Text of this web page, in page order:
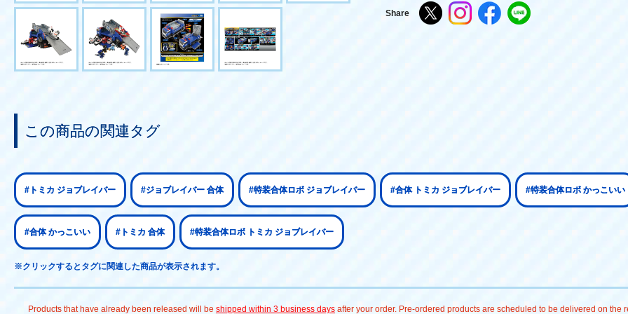
Share
この商品の関連タグ
#トミカ ジョブレイバー #ジョブレイバー 合体 #特装合体ロボ ジョブレイバー #合体 トミカ ジョブレイバー #特装合体ロボ かっこいい
#合体 かっこいい #トミカ 合体 #特装合体ロボ トミカ ジョブレイバー
※クリックするとタグに関連した商品が表示されます。
Products that have already been released will be shipped within 3 business days after your order. Pre-ordered products are scheduled to be delivered on